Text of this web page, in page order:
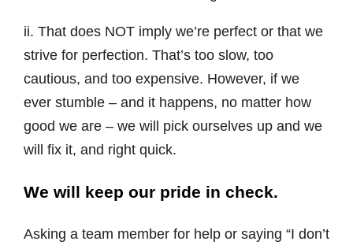
ii. That does NOT imply we’re perfect or that we
strive for perfection. That’s too slow, too
cautious, and too expensive. However, if we
ever stumble – and it happens, no matter how
good we are – we will pick ourselves up and we
will fix it, and right quick.
We will keep our pride in check.
Asking a team member for help or saying “I don’t